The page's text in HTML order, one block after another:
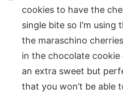
cookies to have the
single bite so I’m
the maraschino
in the chocolate cookie
an extra sweet but
that you won’t be able